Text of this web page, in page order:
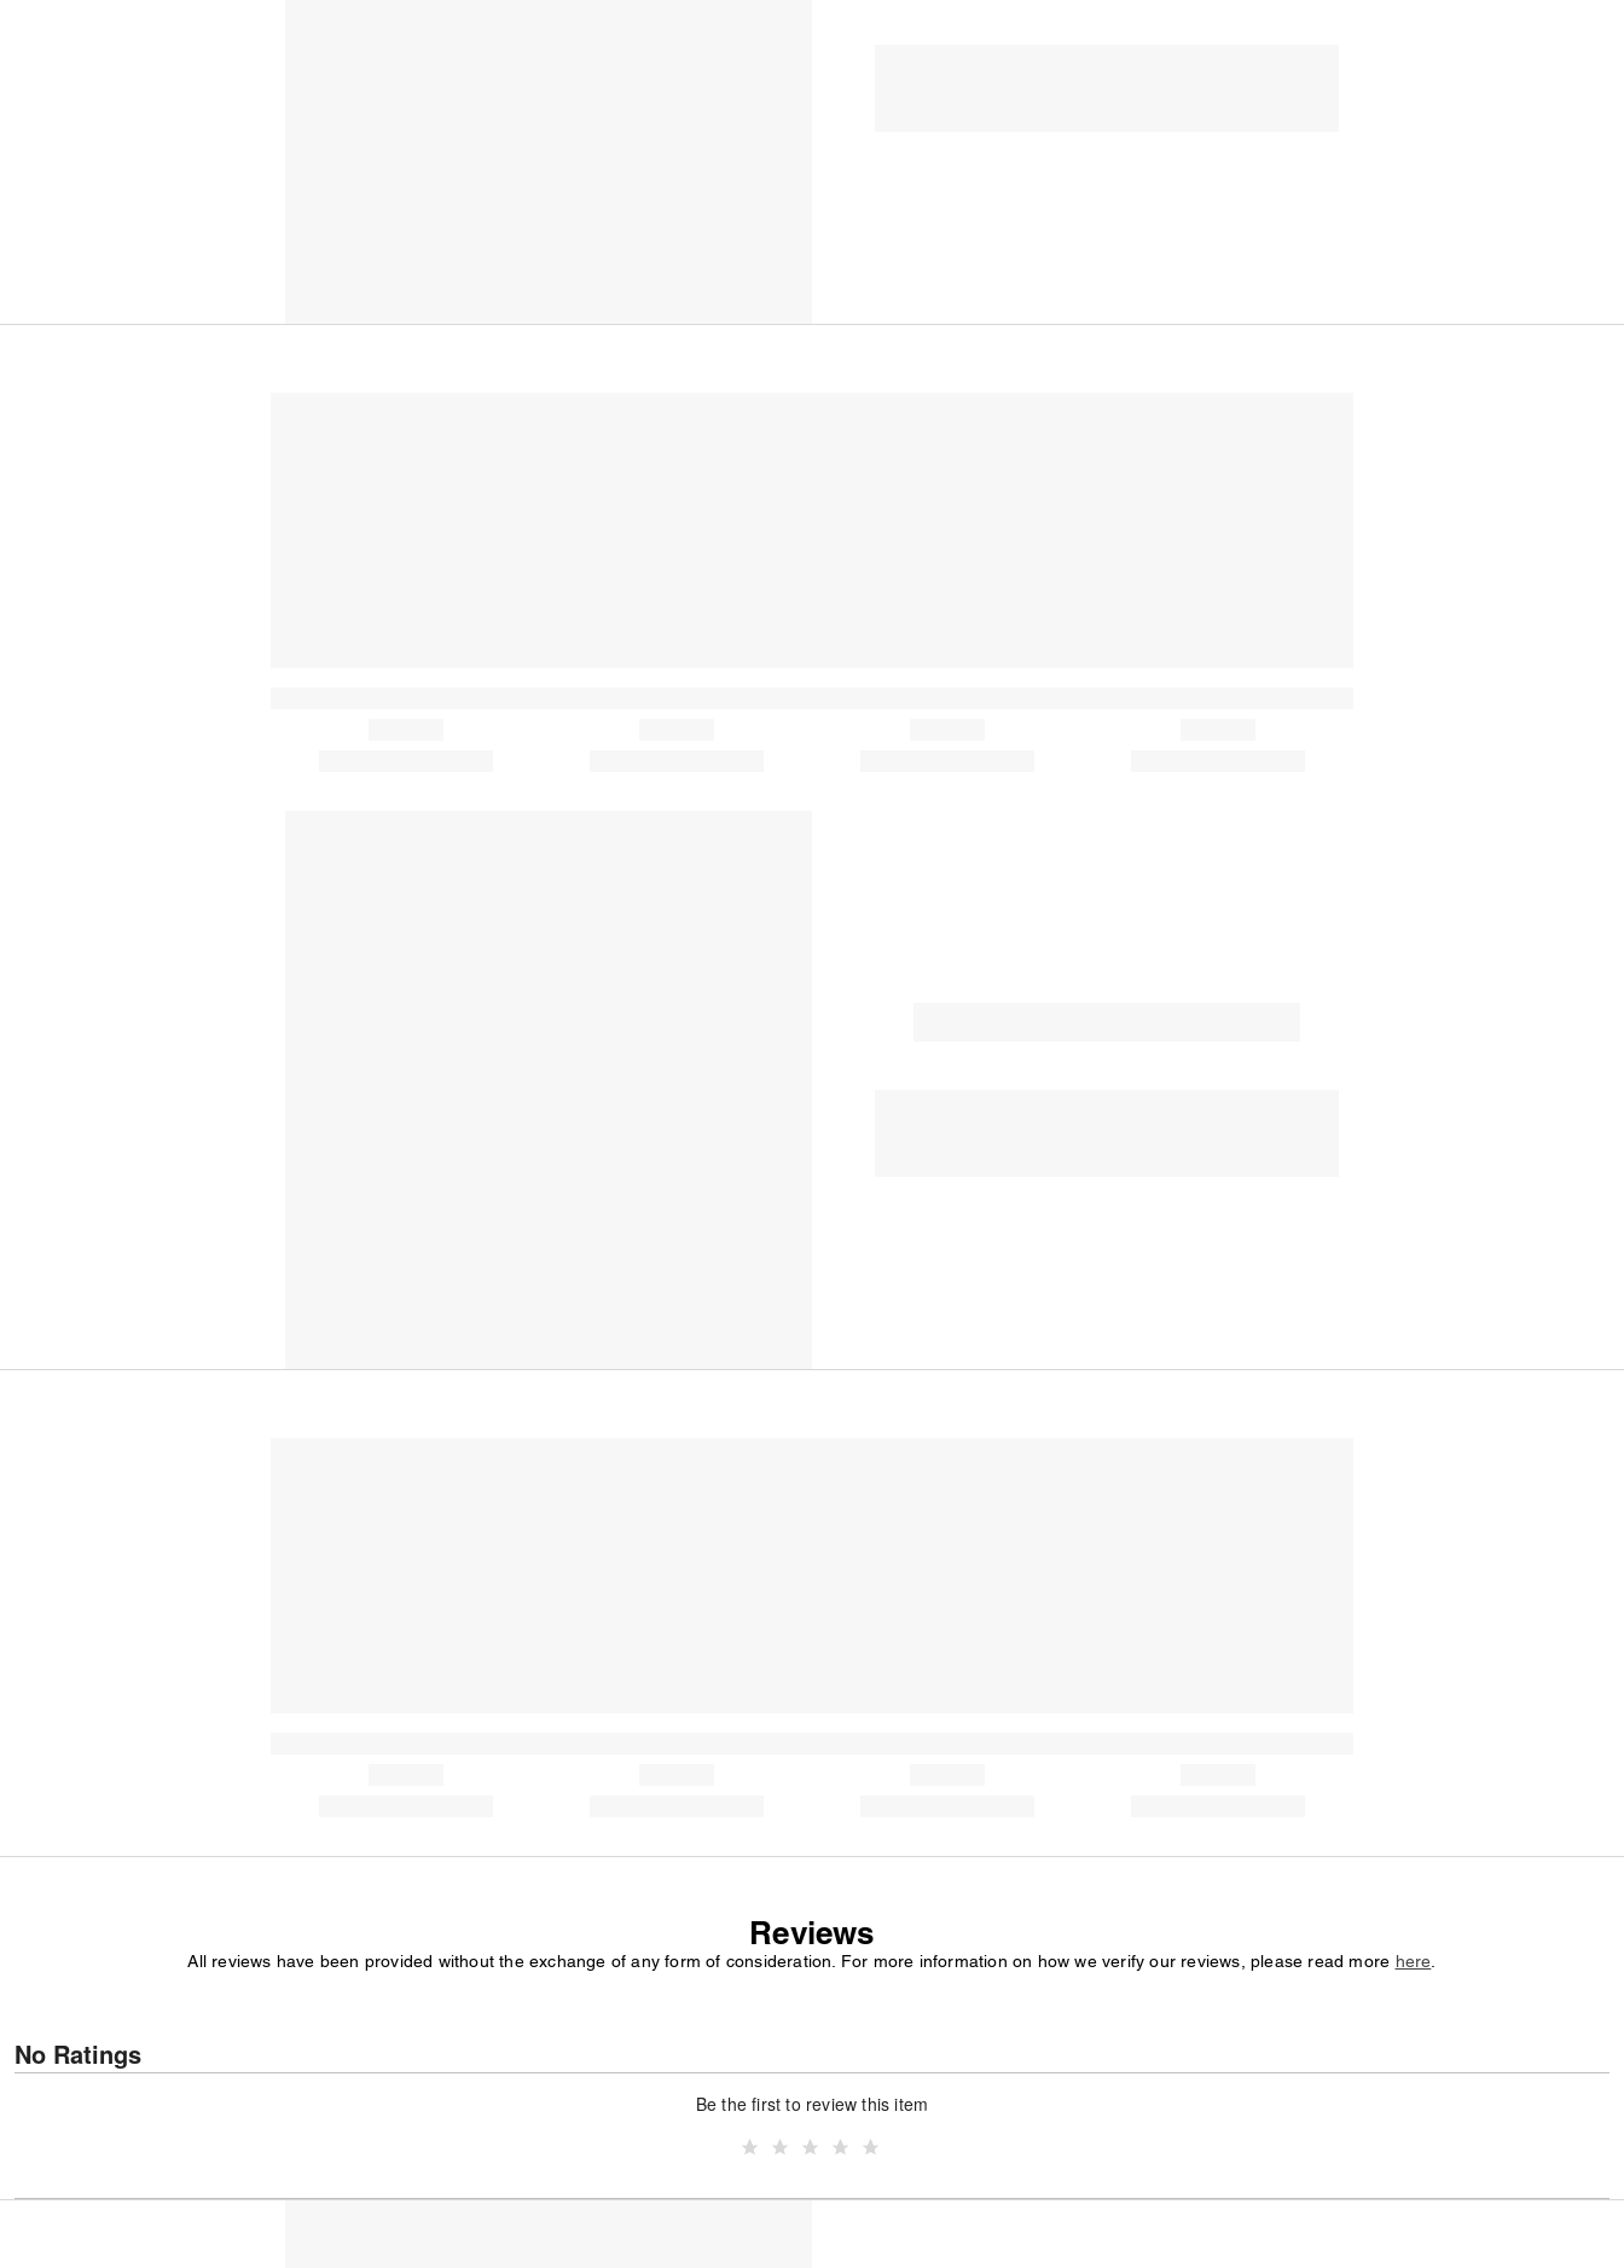
Reviews
All reviews have been provided without the exchange of any form of consideration. For more information on how we verify our reviews, please read more here
No Ratings
Be the first to review this item